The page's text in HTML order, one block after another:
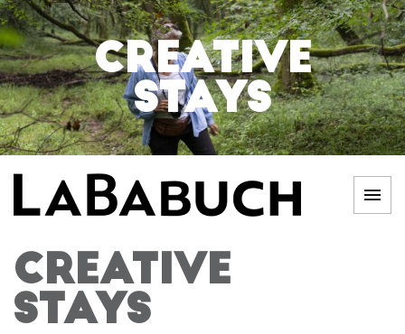
Skip
to
content
CREATIVE
STAYS
LABABUCH
CREATIVE
STAYS